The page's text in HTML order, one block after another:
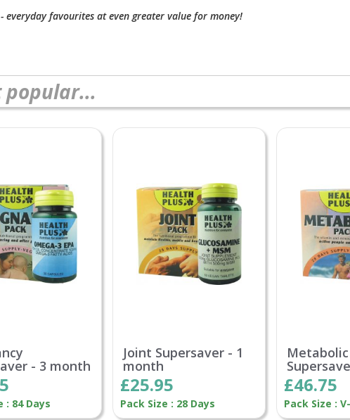
everyday favourites at even greater value for money!
popular...
- 3 month
: 84 Days
Joint Supersaver - 1
month
£25.95
Pack Size : 28 Days
Metabolic
£46.75
Pack Size :